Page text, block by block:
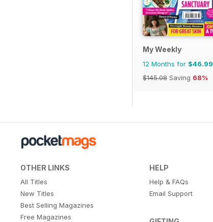
My Weekly
12 Months for $46.99
$145.08 Saving 68%
OTHER LINKS
All Titles
New Titles
Best Selling Magazines
Free Magazines
HELP
Help & FAQs
Email Support